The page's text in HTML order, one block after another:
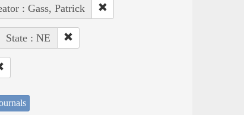
: Gass, Patrick
State : NE